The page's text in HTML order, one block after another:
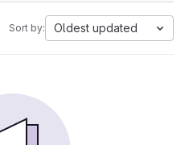
Sort by: Oldest updated